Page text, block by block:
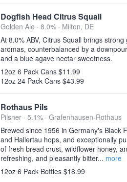
Dogfish Head Citrus Squall
Golden Ale · 8.0% · Milton, DE
At 8.0% ABV, Citrus Squall brings
aromas, counterbalanced by a
and a blue agave nectar sweetness.
12oz 6 Pack Cans $11.99
12oz 24 Pack Cans $43.99
Rothaus Pils
Pilsner · 5.1% · Grafenhausen-Rothaus
Brewed since 1956 in Germany's Black
and Hallertau hops, and exceptionally
of fresh bread crust, wildflower honey,
refreshing, and pleasantly bitter... more
12oz 6 Pack Bottles $18.99